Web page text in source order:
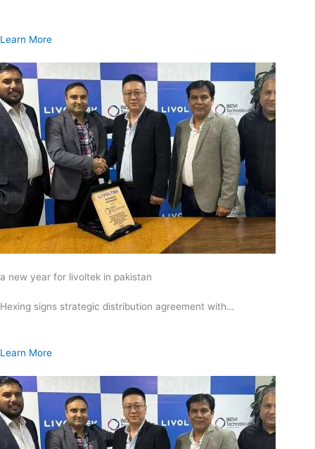
Learn More
a new year for livoltek in pakistan
Hexing signs strategic distribution agreement with…
Learn More